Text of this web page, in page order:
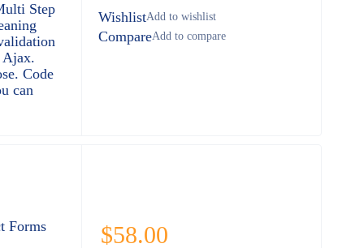
Step
Ajax.
Code
can
Wishlist
Compare
Forms $58.00